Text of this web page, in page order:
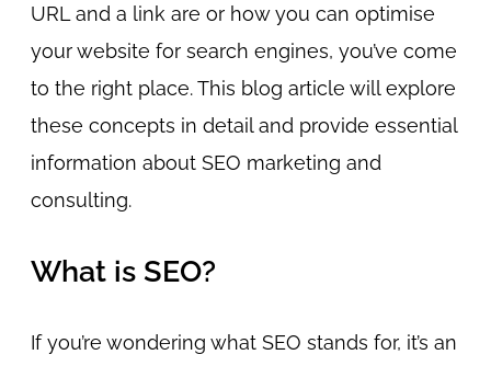
URL and a link are or how you can optimise
your website for search engines, you’ve come
to the right place. This blog article will explore
these concepts in detail and provide essential
information about SEO marketing and
consulting.
What is SEO?
If you’re wondering what SEO stands for, it’s an